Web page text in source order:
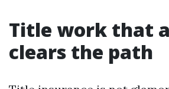
Title work that
clears the path